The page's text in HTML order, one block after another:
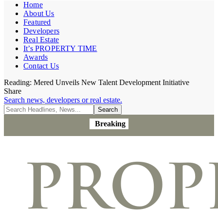
Home
About Us
Featured
Developers
Real Estate
It’s PROPERTY TIME
Awards
Contact Us
Reading: Mered Unveils New Talent Development Initiative
Share
Search news, developers or real estate.
Breaking